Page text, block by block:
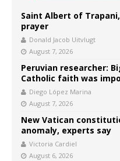
Saint Albert of
prayer
Donald Jacob Uitvlugt
August 7, 2026
Peruvian researcher:
Catholic faith was
Diego López Marina
August 7, 2026
New Vatican
anomaly, experts say
Victoria Cardiel
August 6, 2026